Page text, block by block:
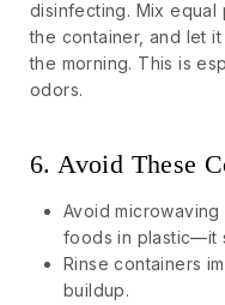
disinfecting. Mix equal
the container, and let
the morning. This is
odors.
6. Avoid These
Avoid
foods in plastic—it
Rinse containers
buildup.